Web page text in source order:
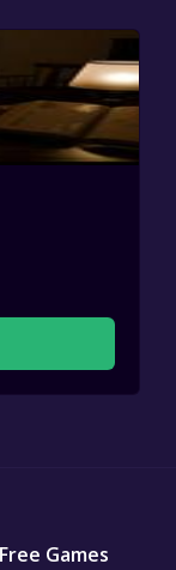
Games